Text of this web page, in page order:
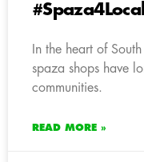
In the heart of
spaza shops have
communities.
READ MORE »